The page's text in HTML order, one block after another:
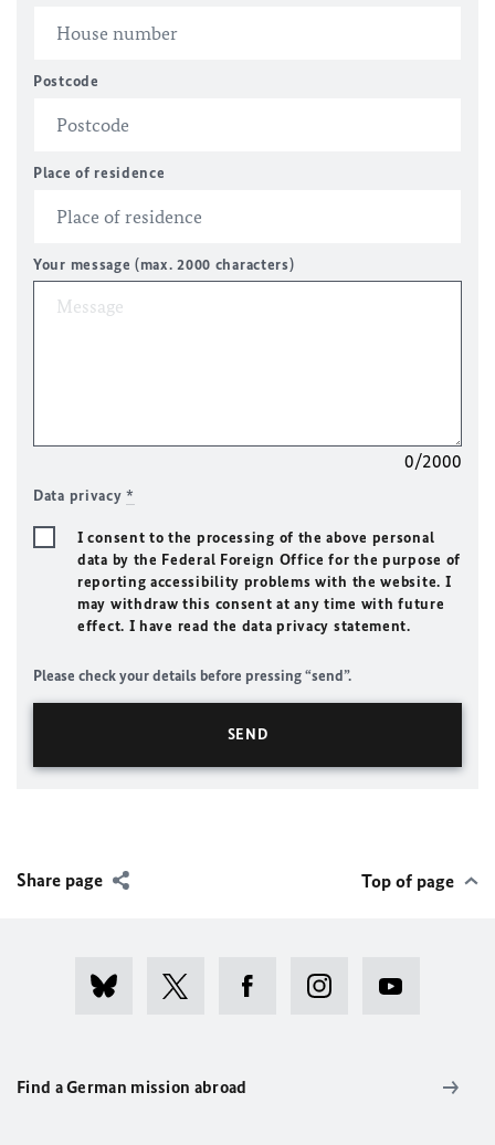
Postcode
Place of residence
Your message (max. 2000 characters)
0/2000
Data privacy*
I consent to the processing of the above personal
data by the Federal Foreign Office for the purpose of
reporting accessibility problems with the website. I
may withdraw this consent at any time with future
effect. I have read the data privacy statement.
Please check your details before pressing “send”.
Share page Top of page
Find a German mission abroad